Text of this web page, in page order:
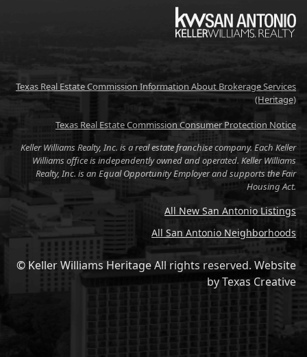
KW
Texas Real Estate Commission Information About Brokerage Services
(Heritage)
Texas Real Estate Commission Consumer Protection Notice
Keller Williams Realty, Inc. is a real estate franchise company. Each Keller
Williams office is independently owned and operated. Keller Williams
Realty, Inc. is an Equal Opportunity Employer and supports the Fair
Housing Act.
All New San Antonio Listings
All San Antonio Neighborhoods
© Keller Williams Heritage All rights reserved. Website
byTexas Creative